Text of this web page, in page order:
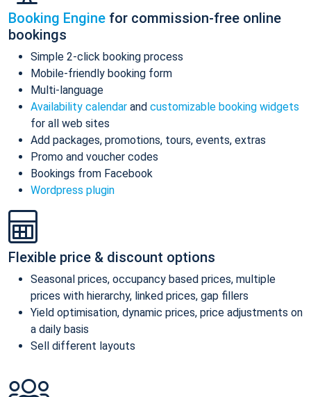
Booking Engine for commission-free online
bookings
Simple 2-click booking process
Mobile-friendly booking form
Multi-language
Availability calendar and customizable booking widgets
for all web sites
Add packages, promotions, tours, events, extras
Promo and voucher codes
Bookings from Facebook
Wordpress plugin
Flexible price & discount options
Seasonal prices, occupancy based prices, multiple
prices with hierarchy, linked prices, gap fillers
Yield optimisation, dynamic prices, price adjustments on
a daily basis
Sell different layouts